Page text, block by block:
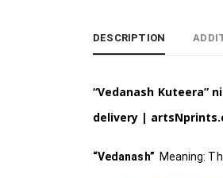
DESCRIPTION
“Vedanash Kuteera”
delivery |
“Vedanash” Meaning: